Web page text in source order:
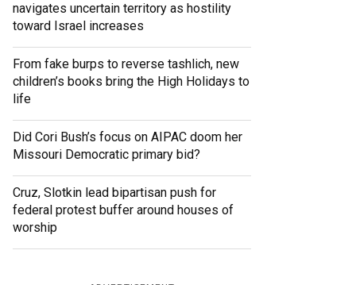
navigates uncertain territory as hostility
toward Israel increases
From fake burps to reverse tashlich, new
children’s books bring the High Holidays to
life
Did Cori Bush’s focus on AIPAC doom her
Missouri Democratic primary bid?
Cruz, Slotkin lead bipartisan push for
federal protest buffer around houses of
worship